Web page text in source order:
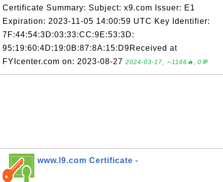
Certificate Summary: Subject: x9.com Issuer: E1
Expiration: 2023-11-05 14:00:59 UTC Key Identifier:
7F:44:54:3D:03:33:CC:9E:53:3D:
95:19:60:4D:19:0B:87:8A:15:D9Received at
FYIcenter.com on: 2023-08-27 2024-03-17, ∼1166🔥, 0💬
www.l9.com Certificate -